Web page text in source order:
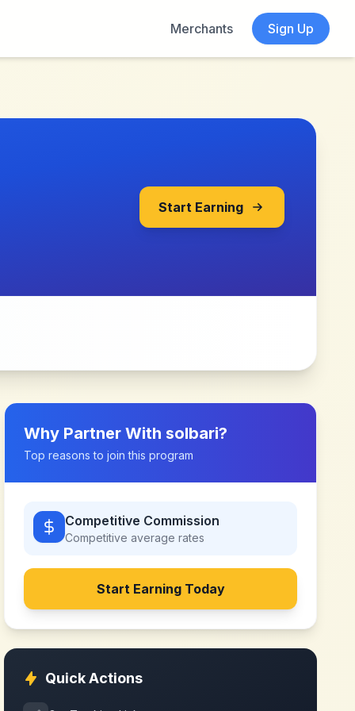
Merchants Sign Up
Start Earning
Why Partner With solbari?
Top reasons to join this program
Competitive Commission
Competitive average rates
Start Earning Today
Quick Actions